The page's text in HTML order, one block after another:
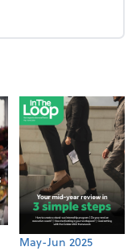
opportunities
May-Jun 2025